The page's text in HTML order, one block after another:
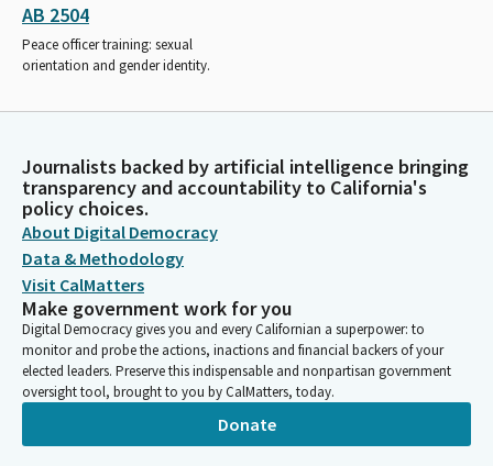
AB 2504
Peace officer training: sexual
orientation and gender identity.
Journalists backed by artificial intelligence bringing
transparency and accountability to California's
policy choices.
About Digital Democracy
Data & Methodology
Visit CalMatters
Make government work for you
Digital Democracy gives you and every Californian a superpower: to
monitor and probe the actions, inactions and financial backers of your
elected leaders. Preserve this indispensable and nonpartisan government
oversight tool, brought to you by CalMatters, today.
Donate